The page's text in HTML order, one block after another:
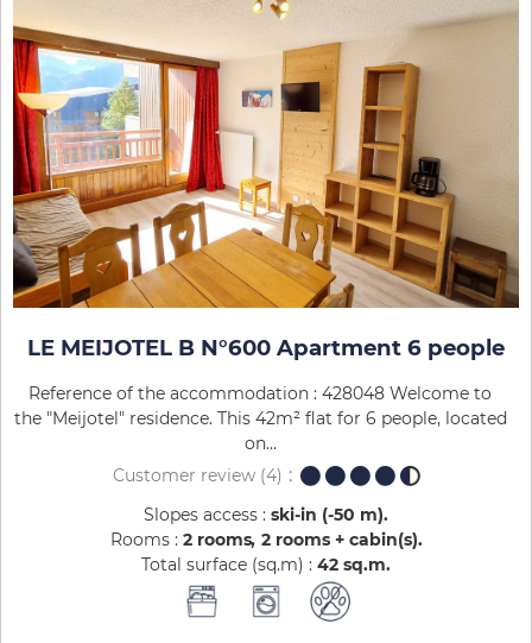
LE MEIJOTEL B N°600 Apartment 6 people
Reference of the accommodation : 428048 Welcome to
the "Meijotel" residence. This 42m² flat for 6 people, located
on...
Customer review(4)
Slopes access : ski-in (-50 m)
Rooms : 2 rooms 2 rooms + cabin(s)
Total surface (sq.m) : 42 sq.m